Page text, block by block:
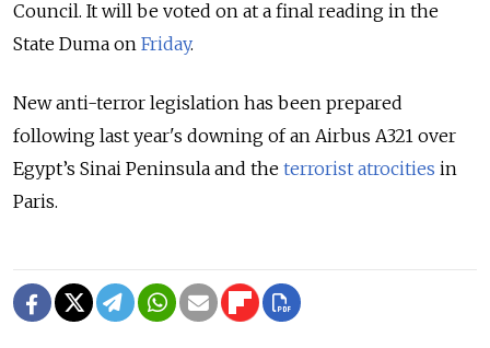
Council. It will be voted on at a final reading in the
State Duma on Friday.
New anti-terror legislation has been prepared
following last year's downing of an Airbus A321 over
Egypt’s Sinai Peninsula and the terrorist atrocities in
Paris.